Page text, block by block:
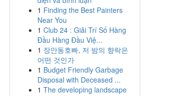
1 Finding the Best Painters
Near You
1 Club 24 : Giải Trí Số Hàng
Đầu Hàng Đầu Việ...
1 장안동호빠, 저 밤의 향락은
어떤 것인가
1 Budget Friendly Garbage
Disposal with Deceased ...
1 The developing landscape